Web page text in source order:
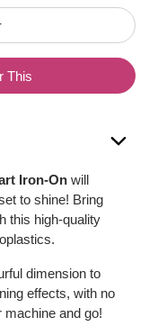
This
Iron-On will
to shine! Bring
this high-quality
dimension to
effects, with no
machine and go!